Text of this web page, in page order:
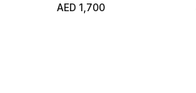
AED 1,700